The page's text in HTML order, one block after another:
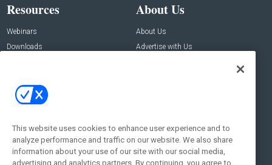
Resources
Webinars
Downloads
About Us
About Us
Advertise with Us
Contact Us
Address:
New York , NY 10005
Social:
This website uses cookies to enhance user experience and to
analyze performance and traffic on our website. We also share
information about your use of our site with our social media,
advertising and analytics partners. By continuing, you agree to